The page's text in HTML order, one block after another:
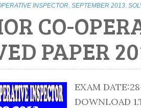
INSPECTOR, SEPTEMBER 2013,
CO-
PAPER
EXAM
DOWNLOAD